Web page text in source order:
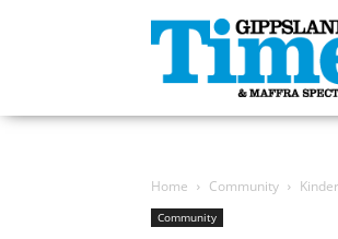
Gippsland
Times
Home Community
Community